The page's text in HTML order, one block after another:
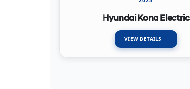
Hyundai Kona Electric
VIEW DETAILS